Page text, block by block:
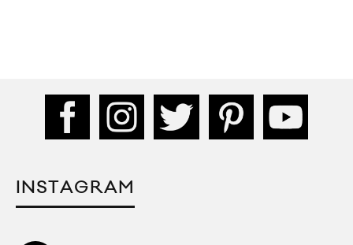
INSTAGRAM